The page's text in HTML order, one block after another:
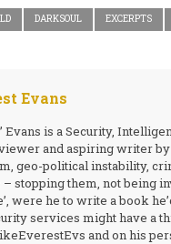
DARKSOUL EXCERPTS
Evans
Evans is a Security,
and aspiring writer
geo-political instability,
stopping them, not being
were he to write a book
services might have a
and on his